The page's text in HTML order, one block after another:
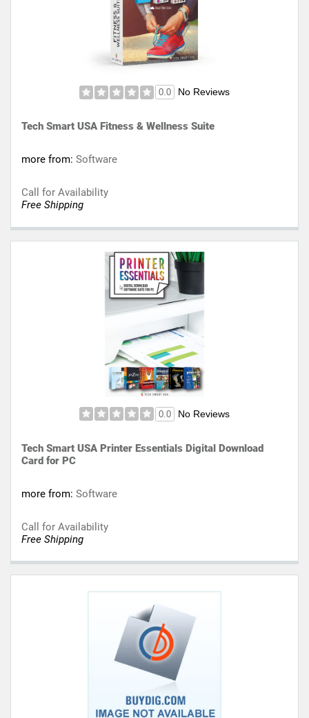
0.0 No Reviews
Tech Smart USA Fitness & Wellness Suite
more from: Software
Call for Availability
Free Shipping
0.0 No Reviews
Tech Smart USA Printer Essentials Digital Download
Card for PC
more from: Software
Call for Availability
Free Shipping